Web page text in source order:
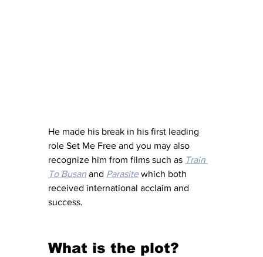
He made his break in his first leading
role Set Me Free and you may also
recognize him from films such as Train
To Busan and Parasite which both
received international acclaim and
success.
What is the plot?